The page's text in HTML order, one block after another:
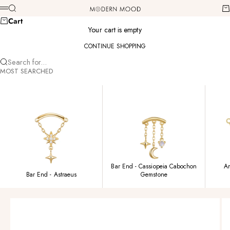
Skip to content Modern Mood
Menu
Search
Cart
Your cart is empty
CONTINUE SHOPPING
Search for...
MOST SEARCHED
Bar End - Astraeus
Bar End - Cassiopeia Cabochon
Gemstone